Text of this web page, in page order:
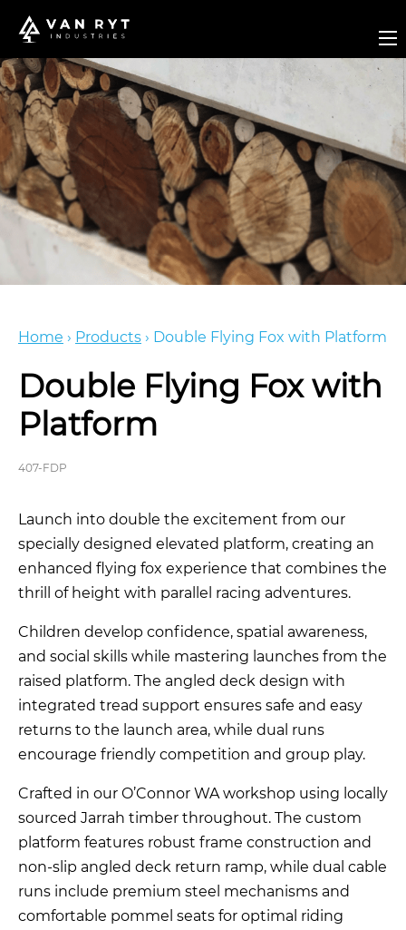
Home › Products › Double Flying Fox with Platform
Double Flying Fox with
Platform
407-FDP
Launch into double the excitement from our
specially designed elevated platform, creating an
enhanced flying fox experience that combines the
thrill of height with parallel racing adventures.
Children develop confidence, spatial awareness,
and social skills while mastering launches from the
raised platform. The angled deck design with
integrated tread support ensures safe and easy
returns to the launch area, while dual runs
encourage friendly competition and group play.
Crafted in our O’Connor WA workshop using locally
sourced Jarrah timber throughout. The custom
platform features robust frame construction and
non-slip angled deck return ramp, while dual cable
runs include premium steel mechanisms and
comfortable pommel seats for optimal riding